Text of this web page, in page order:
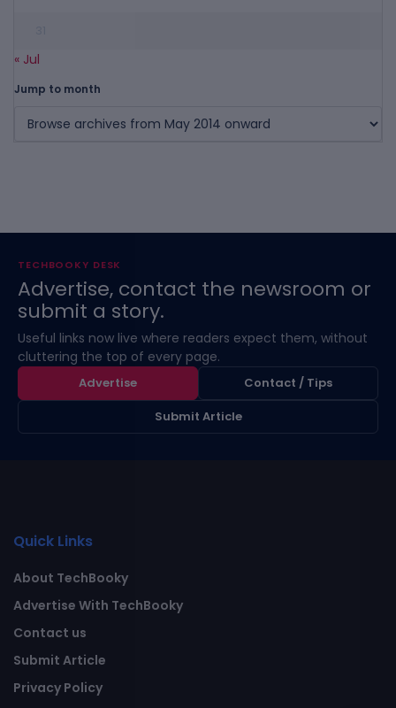
« Jul
Jump to month
TECHBOOKY DESK
Advertise, contact the newsroom or
submit a story.
Useful links now live where readers expect them, without
cluttering the top of every page.
Advertise
Contact / Tips
Submit Article
Quick Links
About TechBooky
Advertise With TechBooky
Contact us
Submit Article
Privacy Policy